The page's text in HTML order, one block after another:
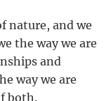
nature, and we
the way we are
and
way we are
both.